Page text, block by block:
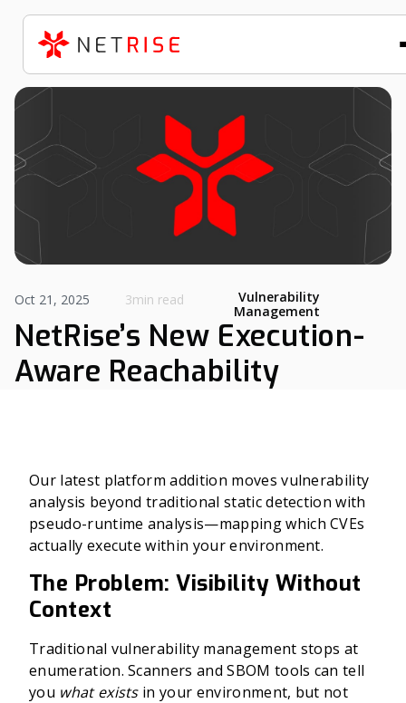
Vulnerability
Management
Oct 21, 2025 3min read
NetRise’s New Execution-
Aware Reachability
Our latest platform addition moves vulnerability
analysis beyond traditional static detection with
pseudo-runtime analysis—mapping which CVEs
actually execute within your environment.
The Problem: Visibility Without
Context
Traditional vulnerability management stops at
enumeration. Scanners and SBOM tools can tell
you what existsin your environment, but not